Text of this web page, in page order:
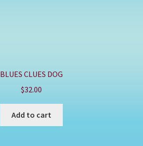
BLUES CLUES DOG
$32.00
Add to cart